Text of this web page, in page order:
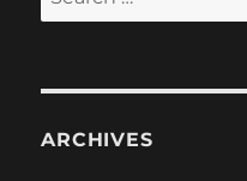
for:
ARCHIVES